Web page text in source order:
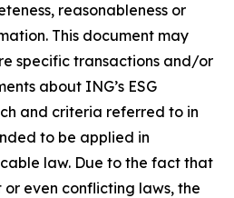
reasonableness or
This document may
specific transactions and/or
about ING’s ESG
and criteria referred to in
to be applied in
law. Due to the fact that
even conflicting laws, the